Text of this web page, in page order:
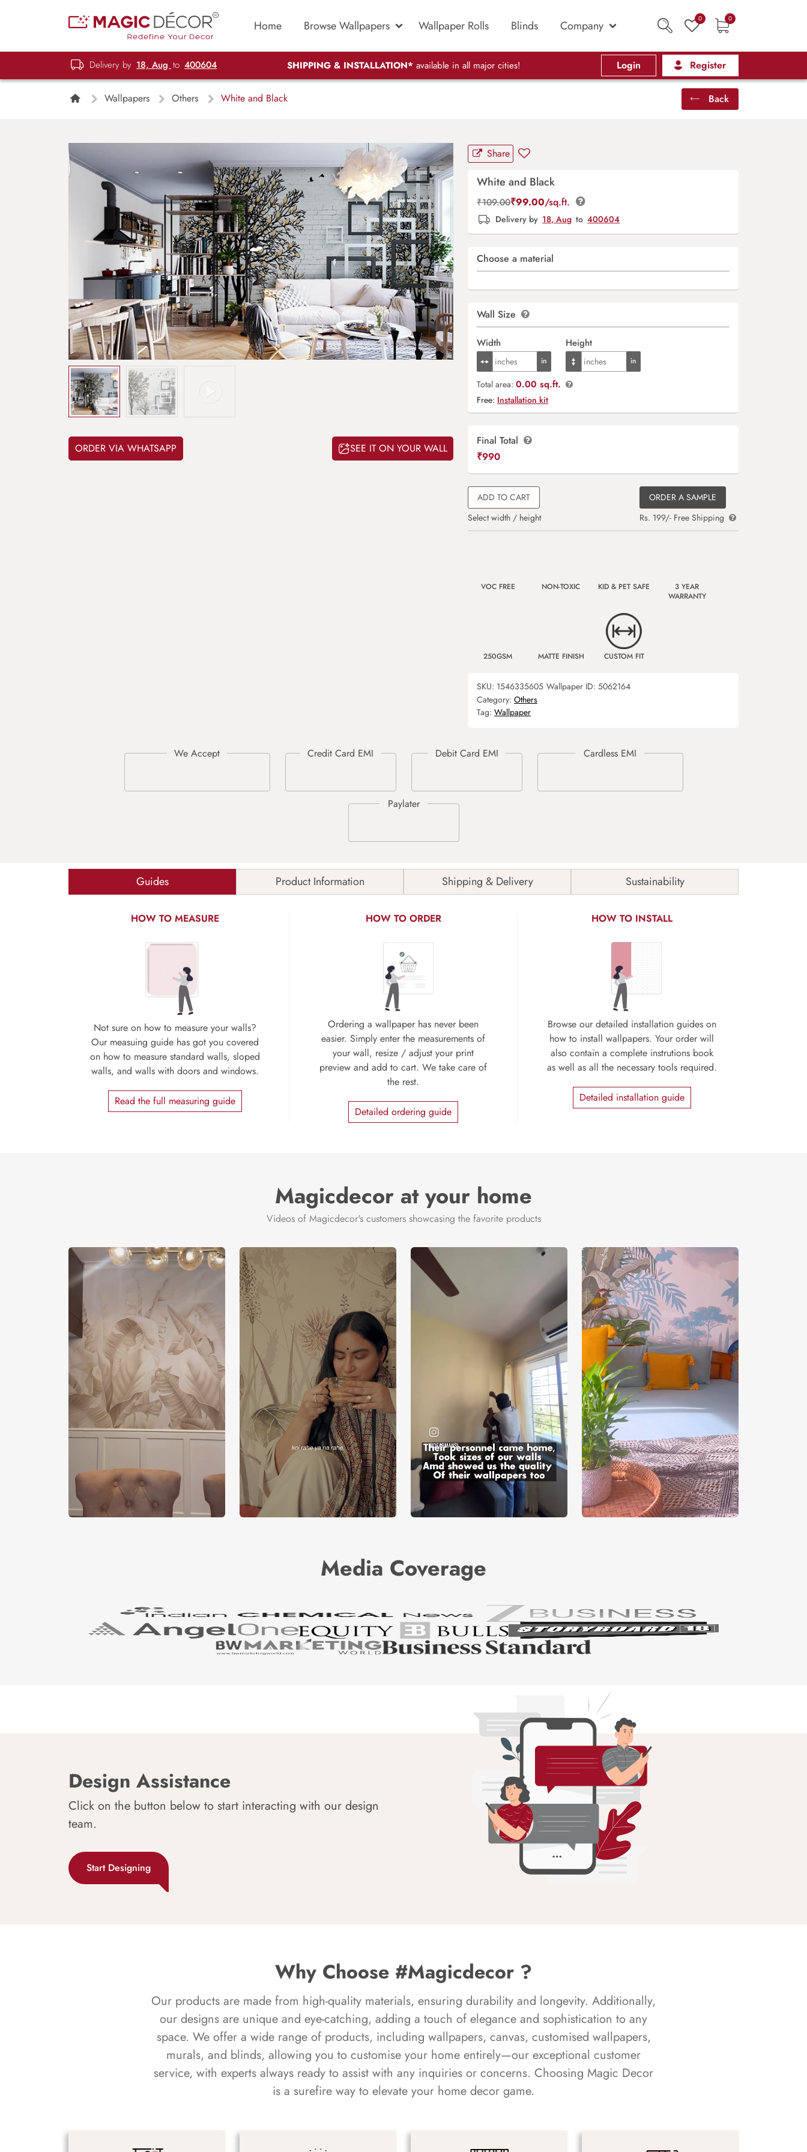
Home Browse Wallpapers Wallpaper Rolls Blinds Company 0 0
Delivery by 18, Aug to 400604 SHIPPING & INSTALLATION* available in all major cities! Login Register
Wallpapers Others White and Black Back
ORDER VIA WHATSAPP SEE IT ON YOUR WALL
Share
White and Black
₹109.00₹99.00/sq.ft.
Delivery by 18, Aug to 400604
Choose a material
Wall Size
Width Height
Total area: 0.00 sq.ft.
Free: Installation kit
Final Total
₹990
ADD TO CART
Select width / height
ORDER A SAMPLE
Rs. 199/- Free Shipping
VOC FREE NON-TOXIC KID & PET SAFE
3 YEAR
WARRANTY
250GSM MATTE FINISH CUSTOM FIT
SKU: 1546335605 Wallpaper ID: 5062164
Category: Others
Tag: Wallpaper
Guides Product Information Shipping & Delivery Sustainability
HOW TO MEASURE
Not sure on how to measure your walls?
Our measuing guide has got you covered
on how to measure standard walls, sloped
walls, and walls with doors and windows.
Read the full measuring guide
HOW TO ORDER
Ordering a wallpaper has never been
easier. Simply enter the measurements of
your wall, resize / adjust your print
preview and add to cart. We take care of
the rest.
Detailed ordering guide
HOW TO INSTALL
Browse our detailed installation guides on
how to install wallpapers. Your order will
also contain a complete instrutions book
as well as all the necessary tools required.
Detailed installation guide
Magicdecor at your home
Videos of Magicdecor's customers showcasing the favorite products
Media Coverage
Design Assistance
Click on the button below to start interacting with our design
team.
Start Designing
Why Choose #Magicdecor ?
Our products are made from high-quality materials, ensuring durability and longevity. Additionally,
our designs are unique and eye-catching, adding a touch of elegance and sophistication to any
space. We offer a wide range of products, including wallpapers, canvas, customised wallpapers,
murals, and blinds, allowing you to customise your home entirely—our exceptional customer
service, with experts always ready to assist with any inquiries or concerns. Choosing Magic Decor
is a surefire way to elevate your home decor game.